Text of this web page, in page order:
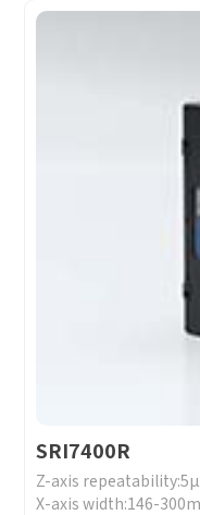
SRI7400R
Z-axis
X-axis width:146-